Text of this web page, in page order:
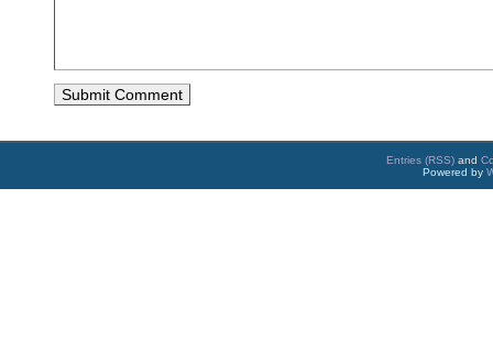
Entries (RSS) and
Powered by